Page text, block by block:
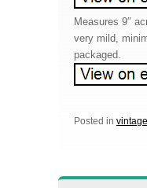
Measures 9″
very mild,
packaged.
Posted in vintage